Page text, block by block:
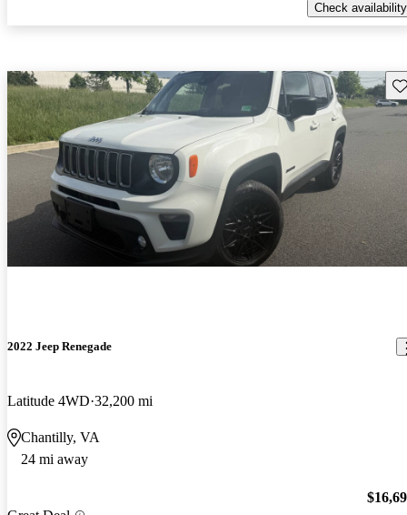
Check availability
2022 Jeep Renegade
Latitude 4WD 32,200 mi
Chantilly, VA
24 mi away